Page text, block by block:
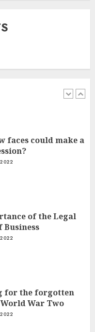
faces could make a
of the Legal
for the forgotten
Than the Sex
2024
2024